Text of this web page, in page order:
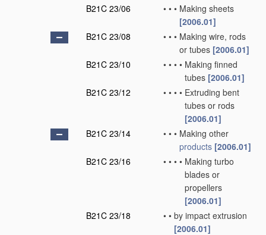
B21C 23/06
• • • Making sheets
[2006.01]
B21C 23/08
• • • Making wire, rods
or tubes [2006.01]
B21C 23/10
• • • • Making finned
tubes [2006.01]
B21C 23/12
• • • • Extruding bent
tubes or rods
[2006.01]
B21C 23/14
• • • Making other
products [2006.01]
B21C 23/16
• • • • Making turbo
blades or
propellers
[2006.01]
B21C 23/18
• • by impact extrusion
[2006.01]